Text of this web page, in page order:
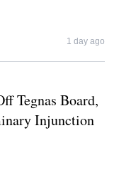
1 day ago
Tegnas Board,
Injunction